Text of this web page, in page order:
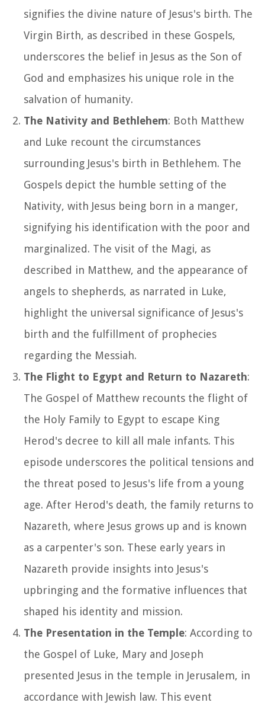
signifies the divine nature of Jesus's birth. The
Virgin Birth, as described in these Gospels,
underscores the belief in Jesus as the Son of
God and emphasizes his unique role in the
salvation of humanity.
The Nativity and Bethlehem: Both Matthew
and Luke recount the circumstances
surrounding Jesus's birth in Bethlehem. The
Gospels depict the humble setting of the
Nativity, with Jesus being born in a manger,
signifying his identification with the poor and
marginalized. The visit of the Magi, as
described in Matthew, and the appearance of
angels to shepherds, as narrated in Luke,
highlight the universal significance of Jesus's
birth and the fulfillment of prophecies
regarding the Messiah.
The Flight to Egypt and Return to Nazareth:
The Gospel of Matthew recounts the flight of
the Holy Family to Egypt to escape King
Herod's decree to kill all male infants. This
episode underscores the political tensions and
the threat posed to Jesus's life from a young
age. After Herod's death, the family returns to
Nazareth, where Jesus grows up and is known
as a carpenter's son. These early years in
Nazareth provide insights into Jesus's
upbringing and the formative influences that
shaped his identity and mission.
The Presentation in the Temple: According to
the Gospel of Luke, Mary and Joseph
presented Jesus in the temple in Jerusalem, in
accordance with Jewish law. This event